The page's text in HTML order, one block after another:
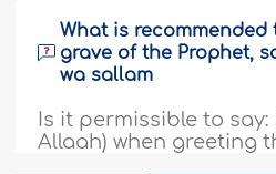
What is
grave of the Prophet,
wa sallam
Is it permissible to
Allaah) when greeting